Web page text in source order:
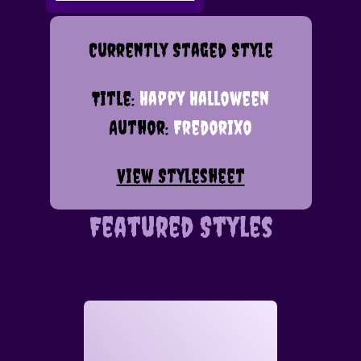
Currently Staged Style
Title: Happy Halloween
Author: Fredorixo
View Stylesheet
Featured Styles